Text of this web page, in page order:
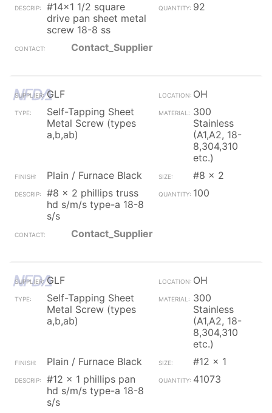
#14x1 1/2 square
drive pan sheet metal
screw 18-8 ss
92
Contact_Supplier
GLF
OH
Self-Tapping Sheet
Metal Screw (types
a,b,ab)
300
Stainless
(A1,A2, 18-
8,304,310
etc.)
Plain / Furnace Black
#8 x 2
#8 x 2 phillips truss
hd s/m/s type-a 18-8
s/s
100
Contact_Supplier
GLF
OH
Self-Tapping Sheet
Metal Screw (types
a,b,ab)
300
Stainless
(A1,A2, 18-
8,304,310
etc.)
Plain / Furnace Black
#12 x 1
#12 x 1 phillips pan
hd s/m/s type-a 18-8
s/s
41073